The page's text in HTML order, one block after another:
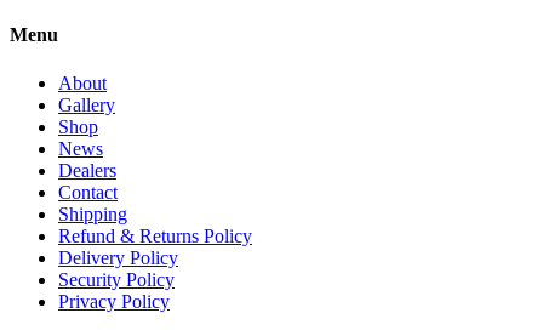
Menu
About
Gallery
Shop
News
Dealers
Contact
Shipping
Refund & Returns Policy
Delivery Policy
Security Policy
Privacy Policy